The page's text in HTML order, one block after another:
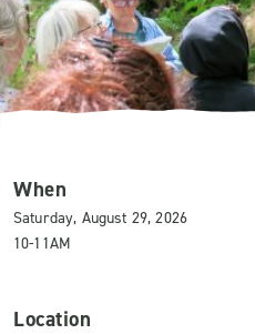
When
Saturday, August 29, 2026
10-11AM
Location